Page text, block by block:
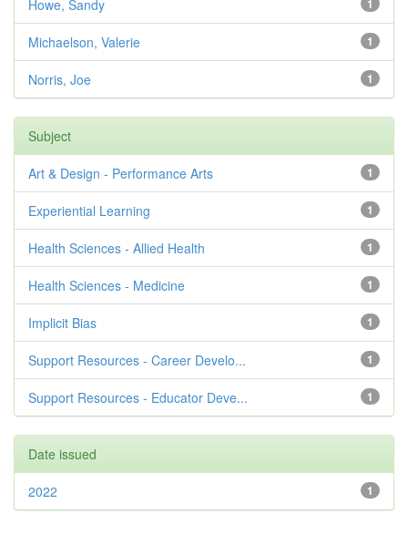
1
Howe, Sandy
1
Michaelson, Valerie
1
Norris, Joe
Subject
1
Art & Design - Performance Arts
1
Experiential Learning
1
Health Sciences - Allied Health
1
Health Sciences - Medicine
1
Implicit Bias
1
Support Resources - Career Develo...
1
Support Resources - Educator Deve...
Date issued
1
2022